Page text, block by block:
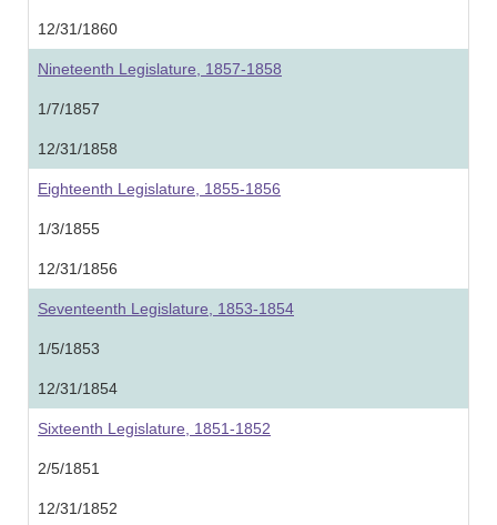
12/31/1860
Nineteenth Legislature, 1857-1858
1/7/1857
12/31/1858
Eighteenth Legislature, 1855-1856
1/3/1855
12/31/1856
Seventeenth Legislature, 1853-1854
1/5/1853
12/31/1854
Sixteenth Legislature, 1851-1852
2/5/1851
12/31/1852